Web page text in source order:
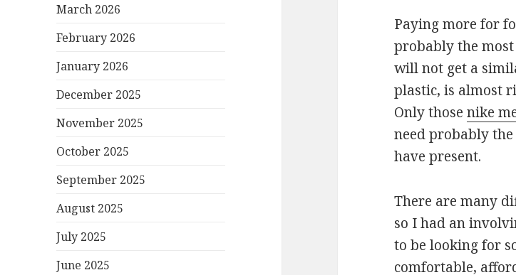
March 2026
February 2026
January 2026
December 2025
November 2025
October 2025
September 2025
August 2025
July 2025
June 2025
Paying more for
probably the
will not get a
plastic, is almost
Only thosenike
need probably
have present.
There are many
so I had an
to be looking for
comfortable,